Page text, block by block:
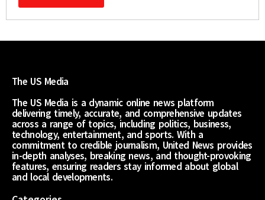
The US Media
The US Media is a dynamic online news platform
delivering timely, accurate, and comprehensive updates
across a range of topics, including politics, business,
technology, entertainment, and sports. With a
commitment to credible journalism, United News provides
in-depth analyses, breaking news, and thought-provoking
features, ensuring readers stay informed about global
and local developments.